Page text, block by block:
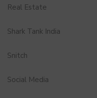
Real Estate
Shark Tank India
Snitch
Social Media